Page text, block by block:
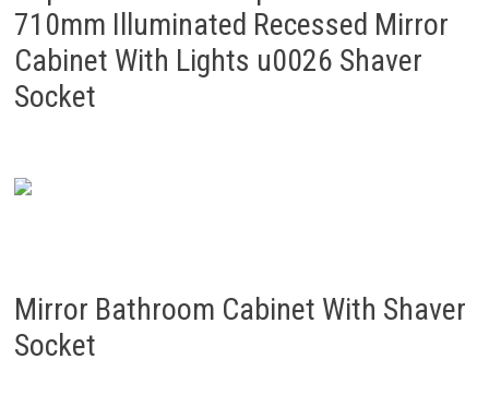
710mm Illuminated Recessed Mirror
Cabinet With Lights u0026 Shaver
Socket
Mirror Bathroom Cabinet With Shaver
Socket